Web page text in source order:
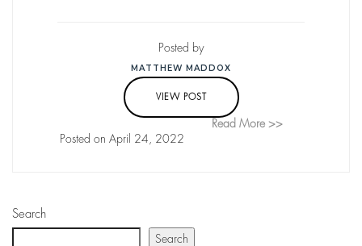
Read More >>
Posted by
MATTHEW MADDOX
VIEW POST
Posted on April 24, 2022
Search
Search